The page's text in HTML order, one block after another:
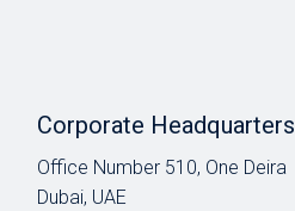
Corporate Headquarters
Office Number 510, One Deira
Dubai, UAE